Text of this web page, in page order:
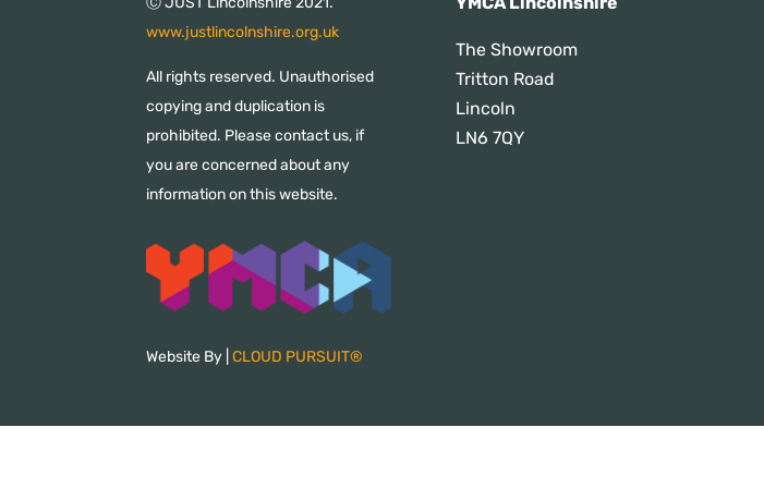
www.justlincolnshire.org.uk
All rights reserved. Unauthorised
copying and duplication is
prohibited. Please contact us, if
you are concerned about any
information on this website.
The Showroom
Tritton Road
Lincoln
LN6 7QY
Website By |CLOUD PURSUIT®